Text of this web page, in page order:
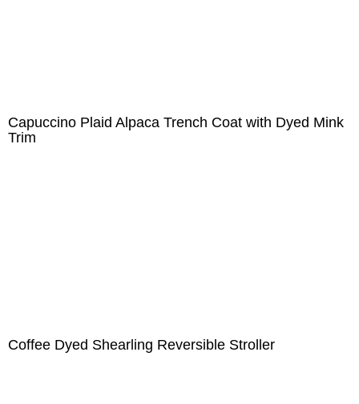
Capuccino Plaid Alpaca Trench Coat with Dyed Mink
Trim
Coffee Dyed Shearling Reversible Stroller